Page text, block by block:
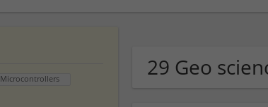
29 Geo
Microcontrollers